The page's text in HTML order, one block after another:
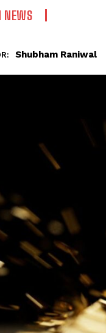
NEWS
Shubham Raniwal